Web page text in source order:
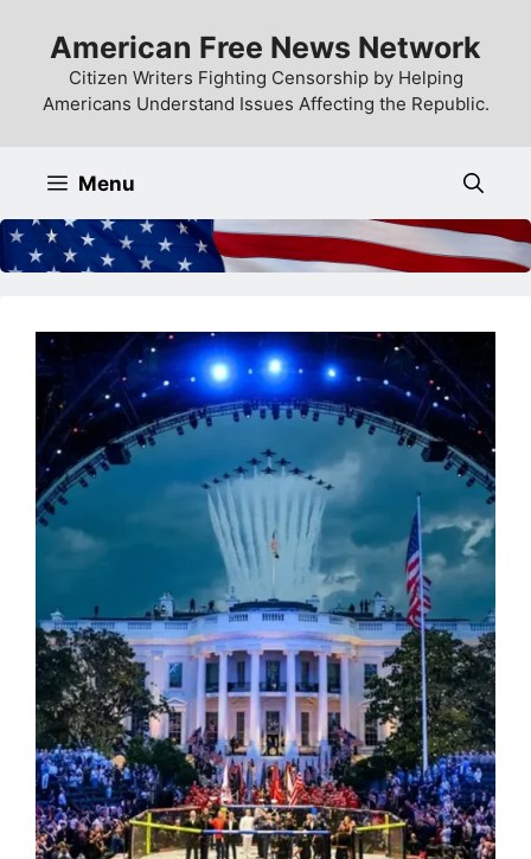
content
American Free News Network
Citizen Writers Fighting Censorship by Helping
Americans Understand Issues Affecting the Republic.
Menu